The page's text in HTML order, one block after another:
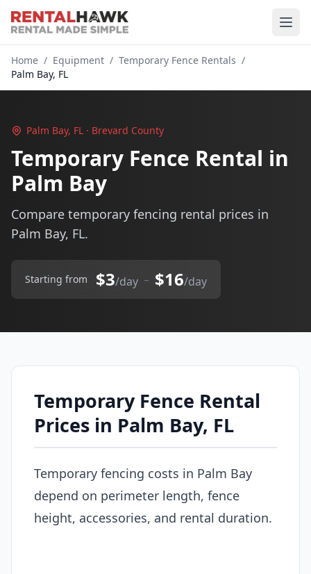
Home / Equipment / Temporary Fence Rentals /
Palm Bay, FL
Palm Bay, FL · Brevard County
Temporary Fence Rental in
Palm Bay
Compare temporary fencing rental prices in
Palm Bay, FL.
Starting from $3/day – $16/day
Temporary Fence Rental
Prices in Palm Bay, FL
Temporary fencing costs in Palm Bay
depend on perimeter length, fence
height, accessories, and rental duration.